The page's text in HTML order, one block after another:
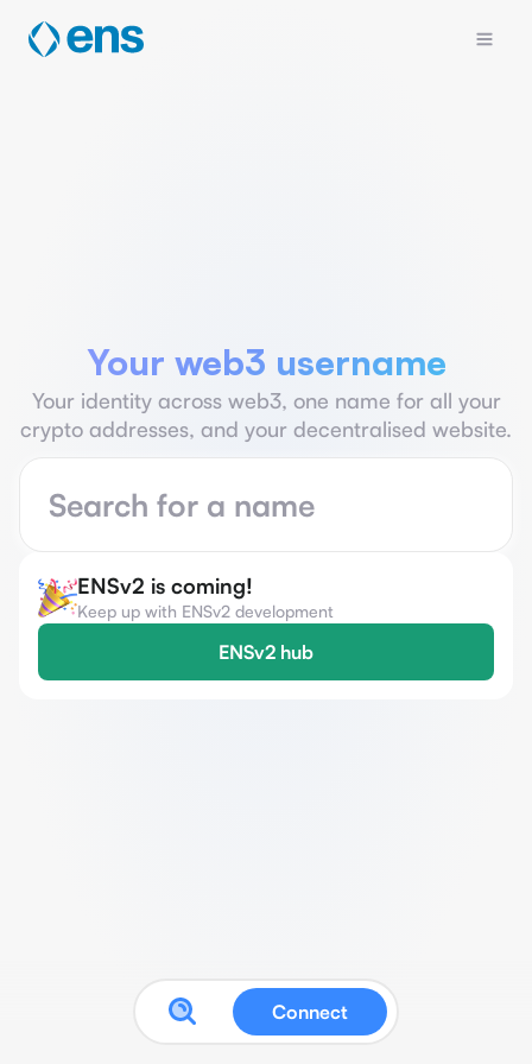
Connect
Your web3 username
Your identity across web3, one name for all your
crypto addresses, and your decentralised website.
ENSv2 is coming!
Keep up with ENSv2 development
ENSv2 hub